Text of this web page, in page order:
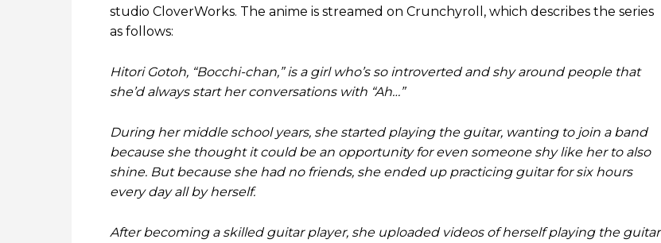
studio CloverWorks. The anime is streamed on Crunchyroll, which describes the series
as follows:
Hitori Gotoh, “Bocchi-chan,” is a girl who’s so introverted and shy around people that
she’d always start her conversations with “Ah…”
During her middle school years, she started playing the guitar, wanting to join a band
because she thought it could be an opportunity for even someone shy like her to also
shine. But because she had no friends, she ended up practicing guitar for six hours
every day all by herself.
After becoming a skilled guitar player, she uploaded videos of herself playing the guitar